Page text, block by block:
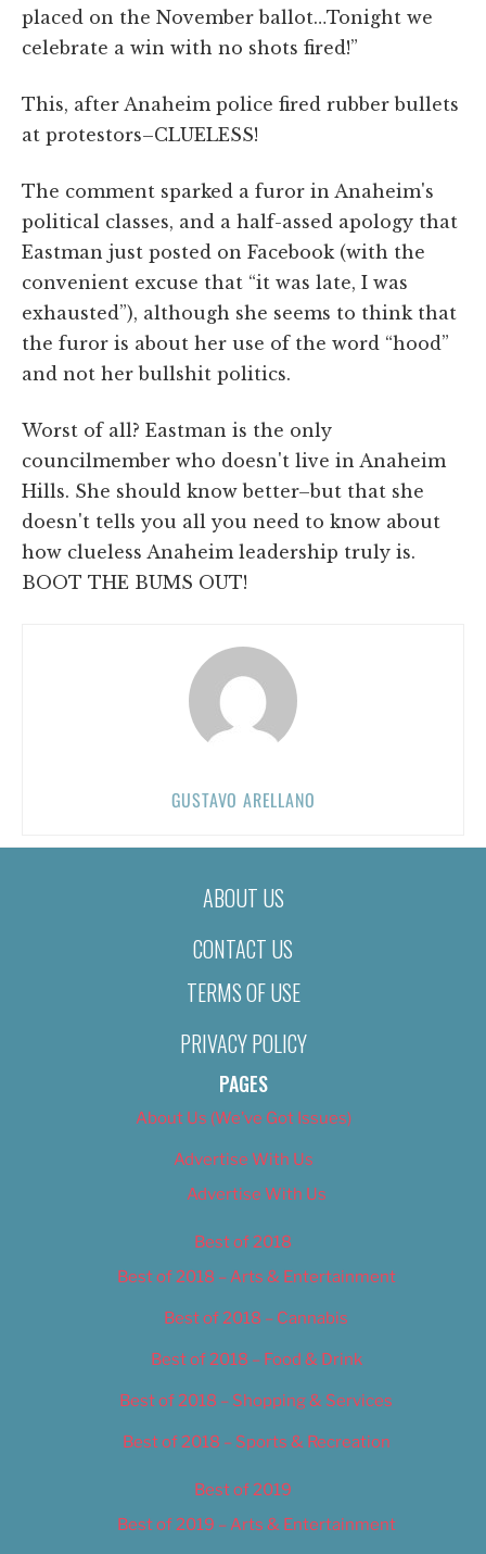
placed on the November ballot…Tonight we
celebrate a win with no shots fired!”
This, after Anaheim police fired rubber bullets
at protestors–CLUELESS!
The comment sparked a furor in Anaheim's
political classes, and a half-assed apology that
Eastman just posted on Facebook (with the
convenient excuse that “it was late, I was
exhausted”), although she seems to think that
the furor is about her use of the word “hood”
and not her bullshit politics.
Worst of all? Eastman is the only
councilmember who doesn't live in Anaheim
Hills. She should know better–but that she
doesn't tells you all you need to know about
how clueless Anaheim leadership truly is.
BOOT THE BUMS OUT!
GUSTAVO ARELLANO
ABOUT US
CONTACT US
TERMS OF USE
PRIVACY POLICY
PAGES
About Us (We’ve Got Issues)
Advertise With Us
Advertise With Us
Best of 2018
Best of 2018 – Arts & Entertainment
Best of 2018 – Cannabis
Best of 2018 – Food & Drink
Best of 2018 – Shopping & Services
Best of 2018 – Sports & Recreation
Best of 2019
Best of 2019 – Arts & Entertainment